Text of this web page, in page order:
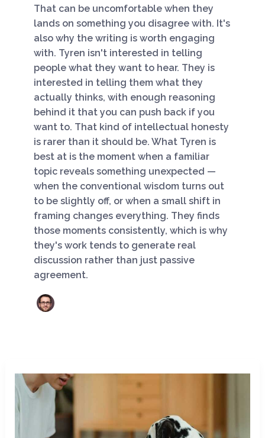
That can be uncomfortable when they
lands on something you disagree with. It's
also why the writing is worth engaging
with. Tyren isn't interested in telling
people what they want to hear. They is
interested in telling them what they
actually thinks, with enough reasoning
behind it that you can push back if you
want to. That kind of intellectual honesty
is rarer than it should be. What Tyren is
best at is the moment when a familiar
topic reveals something unexpected —
when the conventional wisdom turns out
to be slightly off, or when a small shift in
framing changes everything. They finds
those moments consistently, which is why
they's work tends to generate real
discussion rather than just passive
agreement.